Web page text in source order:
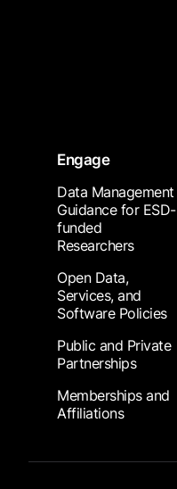
Engage
Data Management
Guidance for ESD-
funded
Researchers
Open Data,
Services, and
Software Policies
Public and Private
Partnerships
Memberships and
Affiliations
Footer Submenu